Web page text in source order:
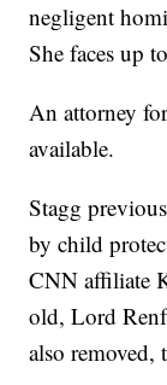
negligent
She faces up
An attorney
available.
Stagg
by child
CNN affiliate
old, Lord
also removed,